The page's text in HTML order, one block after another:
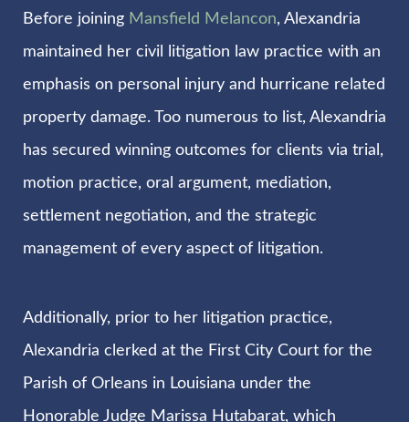
Before joining Mansfield Melancon, Alexandria
maintained her civil litigation law practice with an
emphasis on personal injury and hurricane related
property damage. Too numerous to list, Alexandria
has secured winning outcomes for clients via trial,
motion practice, oral argument, mediation,
settlement negotiation, and the strategic
management of every aspect of litigation.
Additionally, prior to her litigation practice,
Alexandria clerked at the First City Court for the
Parish of Orleans in Louisiana under the
Honorable Judge Marissa Hutabarat, which